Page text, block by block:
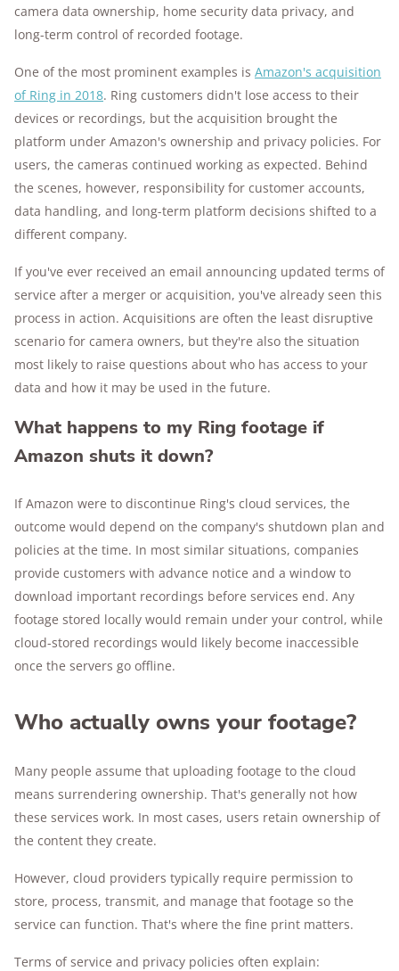
camera data ownership, home security data privacy, and
long-term control of recorded footage.
One of the most prominent examples is Amazon's acquisition
of Ring in 2018. Ring customers didn't lose access to their
devices or recordings, but the acquisition brought the
platform under Amazon's ownership and privacy policies. For
users, the cameras continued working as expected. Behind
the scenes, however, responsibility for customer accounts,
data handling, and long-term platform decisions shifted to a
different company.
If you've ever received an email announcing updated terms of
service after a merger or acquisition, you've already seen this
process in action. Acquisitions are often the least disruptive
scenario for camera owners, but they're also the situation
most likely to raise questions about who has access to your
data and how it may be used in the future.
What happens to my Ring footage if
Amazon shuts it down?
If Amazon were to discontinue Ring's cloud services, the
outcome would depend on the company's shutdown plan and
policies at the time. In most similar situations, companies
provide customers with advance notice and a window to
download important recordings before services end. Any
footage stored locally would remain under your control, while
cloud-stored recordings would likely become inaccessible
once the servers go offline.
Who actually owns your footage?
Many people assume that uploading footage to the cloud
means surrendering ownership. That's generally not how
these services work. In most cases, users retain ownership of
the content they create.
However, cloud providers typically require permission to
store, process, transmit, and manage that footage so the
service can function. That's where the fine print matters.
Terms of service and privacy policies often explain: